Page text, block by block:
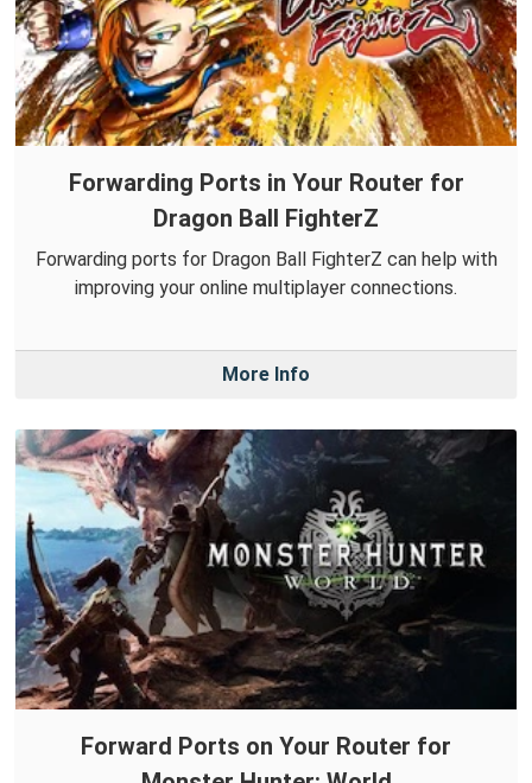
Forwarding Ports in Your Router for
Dragon Ball FighterZ
Forwarding ports for Dragon Ball FighterZ can help with
improving your online multiplayer connections.
More Info
Forward Ports on Your Router for